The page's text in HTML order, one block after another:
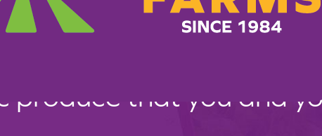
What Makes Us Different
everything it takes to
produce that you and